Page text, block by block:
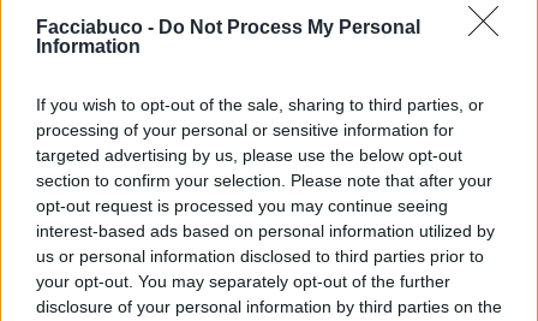
Facciabuco - Do Not Process My Personal
Information
If you wish to opt-out of the sale, sharing to third parties, or
processing of your personal or sensitive information for
targeted advertising by us, please use the below opt-out
section to confirm your selection. Please note that after your
opt-out request is processed you may continue seeing
interest-based ads based on personal information utilized by
us or personal information disclosed to third parties prior to
your opt-out. You may separately opt-out of the further
disclosure of your personal information by third parties on the
Stime: 6  Commenti: 4
Ti stimo fratello
Link
Salva